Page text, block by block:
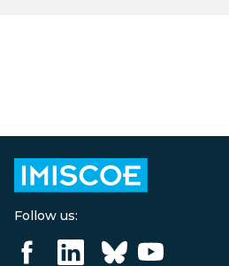
Follow us: